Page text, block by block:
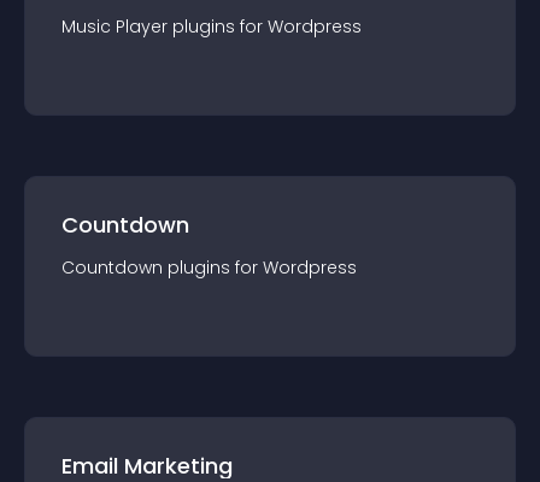
Music Player plugins for Wordpress
Countdown
Countdown plugins for Wordpress
Email Marketing